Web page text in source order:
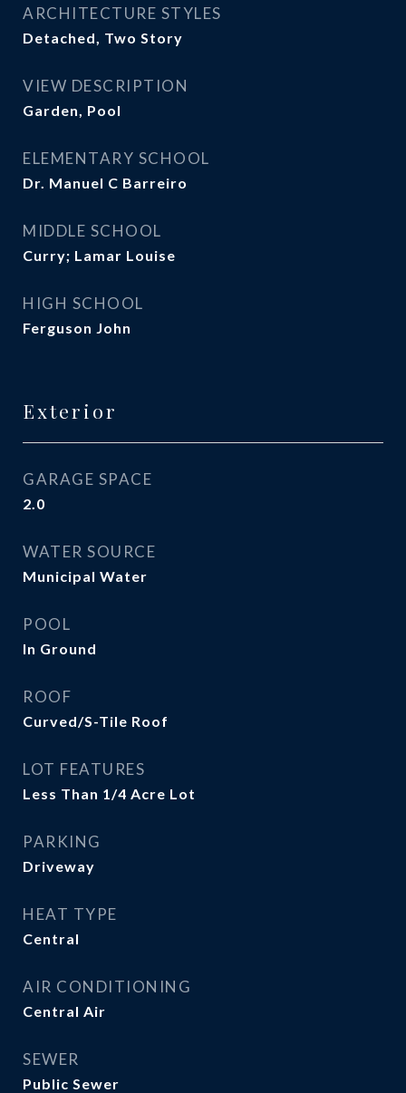
ARCHITECTURE STYLES
Detached, Two Story
VIEW DESCRIPTION
Garden, Pool
ELEMENTARY SCHOOL
Dr. Manuel C Barreiro
MIDDLE SCHOOL
Curry; Lamar Louise
HIGH SCHOOL
Ferguson John
Exterior
GARAGE SPACE
2.0
WATER SOURCE
Municipal Water
POOL
In Ground
ROOF
Curved/S-Tile Roof
LOT FEATURES
Less Than 1/4 Acre Lot
PARKING
Driveway
HEAT TYPE
Central
AIR CONDITIONING
Central Air
SEWER
Public Sewer